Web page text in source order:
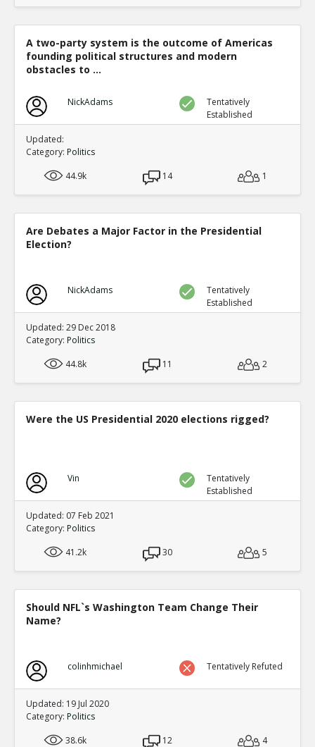
A two-party system is the outcome of Americas
founding political structures and modern
obstacles to ...
NickAdams
Tentatively
Established
Updated:
Category: Politics
44.9k
14 1
Are Debates a Major Factor in the Presidential
Election?
NickAdams
Tentatively
Established
Updated: 29 Dec 2018
Category: Politics
44.8k
11 2
Were the US Presidential 2020 elections rigged?
Vin
Tentatively
Established
Updated: 07 Feb 2021
Category: Politics
41.2k
30 5
Should NFL`s Washington Team Change Their
Name?
colinhmichael Tentatively Refuted
Updated: 19 Jul 2020
Category: Politics
38.6k
12 4